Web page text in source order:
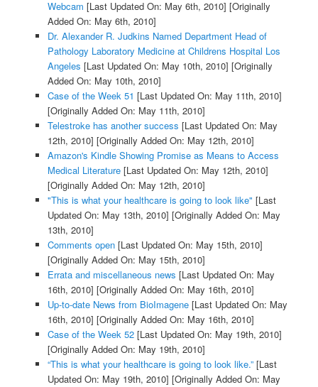
Webcam [Last Updated On: May 6th, 2010] [Originally
Added On: May 6th, 2010]
Dr. Alexander R. Judkins Named Department Head of
Pathology Laboratory Medicine at Childrens Hospital Los
Angeles [Last Updated On: May 10th, 2010] [Originally
Added On: May 10th, 2010]
Case of the Week 51 [Last Updated On: May 11th, 2010]
[Originally Added On: May 11th, 2010]
Telestroke has another success [Last Updated On: May
12th, 2010] [Originally Added On: May 12th, 2010]
Amazon's Kindle Showing Promise as Means to Access
Medical Literature[Last Updated On: May 12th, 2010]
[Originally Added On: May 12th, 2010]
"This is what your healthcare is going to look like" [Last
Updated On: May 13th, 2010] [Originally Added On: May
13th, 2010]
Comments open[Last Updated On: May 15th, 2010]
[Originally Added On: May 15th, 2010]
Errata and miscellaneous news [Last Updated On: May
16th, 2010] [Originally Added On: May 16th, 2010]
Up-to-date News from BioImagene[Last Updated On: May
16th, 2010] [Originally Added On: May 16th, 2010]
Case of the Week 52[Last Updated On: May 19th, 2010]
[Originally Added On: May 19th, 2010]
“This is what your healthcare is going to look like.”[Last
Updated On: May 19th, 2010] [Originally Added On: May